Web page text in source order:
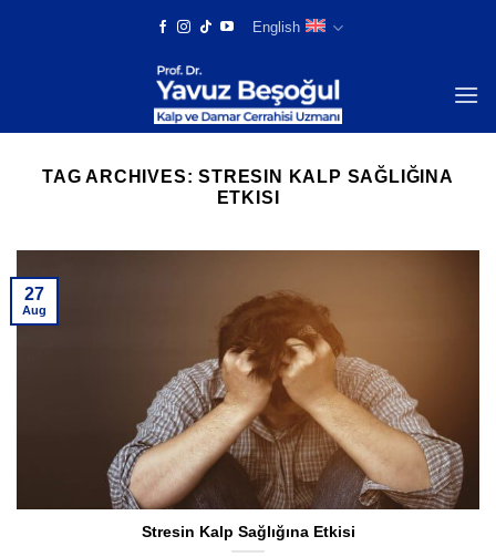
English
TAG ARCHIVES:STRESIN KALP SAĞLIĞINA
ETKISI
Stresin Kalp Sağlığına Etkisi
27
Aug